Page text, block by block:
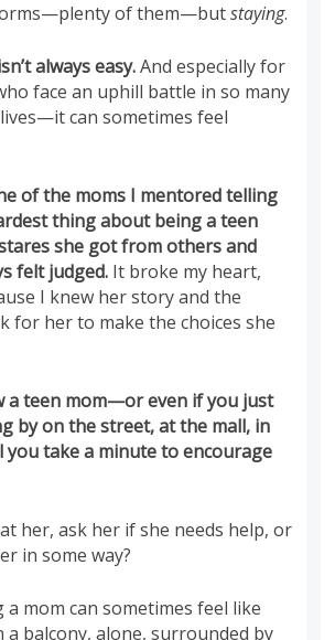
of them—butstaying.
always easy.And especially for
face an uphill battle in so many
can sometimes feel
of the moms I mentored telling
thing about being a teen
she got from others and
felt judged. It broke my heart,
I knew her story and the
for her to make the choices she
a teen mom—or even if you just
by on the street, at the mall, in
take a minute to encourage
her, ask her if she needs help, or
in some way?
a mom can sometimes feel like
balcony, alone, surrounded by